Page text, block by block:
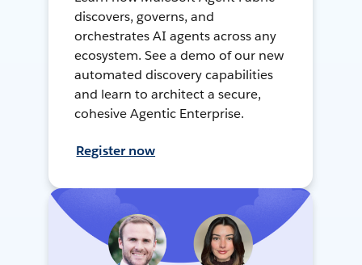
discovers, governs, and
orchestrates AI agents across any
ecosystem. See a demo of our new
automated discovery capabilities
and learn to architect a secure,
cohesive Agentic Enterprise.
Register now